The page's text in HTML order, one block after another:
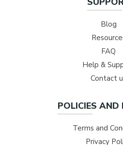
Blog
FAQ
Help &
Contact
POLICIES AND
Terms and
Privacy